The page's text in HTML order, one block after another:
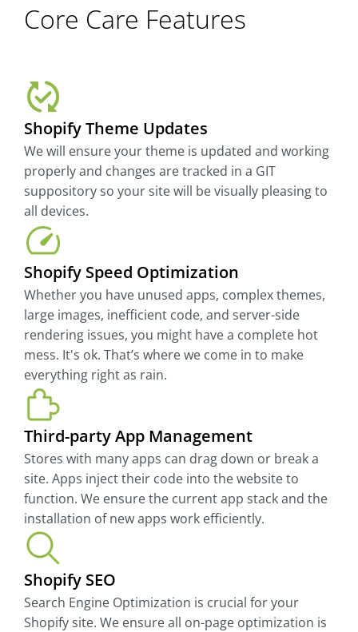
Core Care Features
Shopify Theme Updates
We will ensure your theme is updated and working
properly and changes are tracked in a GIT
suppository so your site will be visually pleasing to
all devices.
Shopify Speed Optimization
Whether you have unused apps, complex themes,
large images, inefficient code, and server-side
rendering issues, you might have a complete hot
mess. It's ok. That’s where we come in to make
everything right as rain.
Third-party App Management
Stores with many apps can drag down or break a
site. Apps inject their code into the website to
function. We ensure the current app stack and the
installation of new apps work efficiently.
Shopify SEO
Search Engine Optimization is crucial for your
Shopify site. We ensure all on-page optimization is